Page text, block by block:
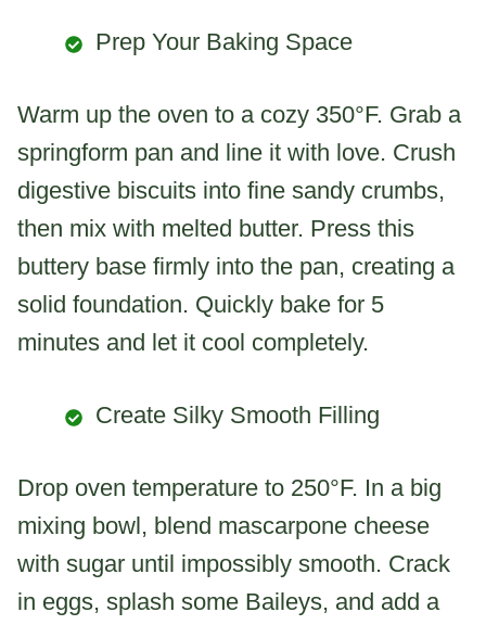
Prep Your Baking Space
Warm up the oven to a cozy 350°F. Grab a
springform pan and line it with love. Crush
digestive biscuits into fine sandy crumbs,
then mix with melted butter. Press this
buttery base firmly into the pan, creating a
solid foundation. Quickly bake for 5
minutes and let it cool completely.
Create Silky Smooth Filling
Drop oven temperature to 250°F. In a big
mixing bowl, blend mascarpone cheese
with sugar until impossibly smooth. Crack
in eggs, splash some Baileys, and add a